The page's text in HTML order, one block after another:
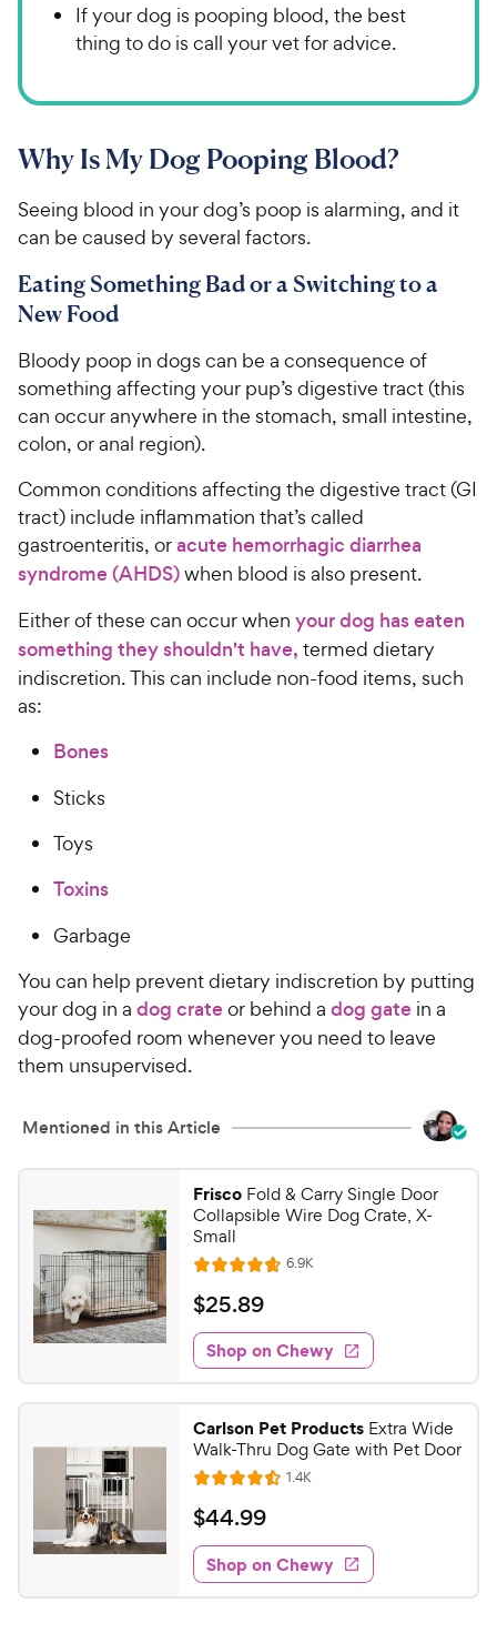
If your dog is pooping blood, the best
thing to do is call your vet for advice.
Why Is My Dog Pooping Blood?
Seeing blood in your dog’s poop is alarming, and it
can be caused by several factors.
Eating Something Bad or a Switching to a
New Food
Bloody poop in dogs can be a consequence of
something affecting your pup’s digestive tract (this
can occur anywhere in the stomach, small intestine,
colon, or anal region).
Common conditions affecting the digestive tract (GI
tract) include inflammation that’s called
gastroenteritis, oracute hemorrhagic diarrhea
syndrome (AHDS)when blood is also present.
Either of these can occur when your dog has eaten
something they shouldn't have, termed dietary
indiscretion. This can include non-food items, such
as:
Bones
Sticks
Toys
Toxins
Garbage
You can help prevent dietary indiscretion by putting
your dog in a dog crateor behind a dog gate in a
dog-proofed room whenever you need to leave
them unsupervised.
Mentioned in this Article
Frisco Fold & Carry Single Door
Collapsible Wire Dog Crate, X-
Small
R
a
t
e
d
4
7
o
u
t
o
f
5
s
6.9KR
e
w
s
$
2
5
.
8
9
C
e
w
y
P
$25.89
Shop on Chewy
Carlson Pet Products Extra Wide
Walk-Thru Dog Gate with Pet Door
R
a
t
e
d
4
1.4KR
e
w
s
$
4
4
.
$44.99
Shop on Chewy